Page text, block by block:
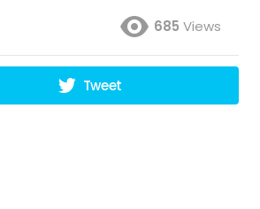
685 Views
Tweet